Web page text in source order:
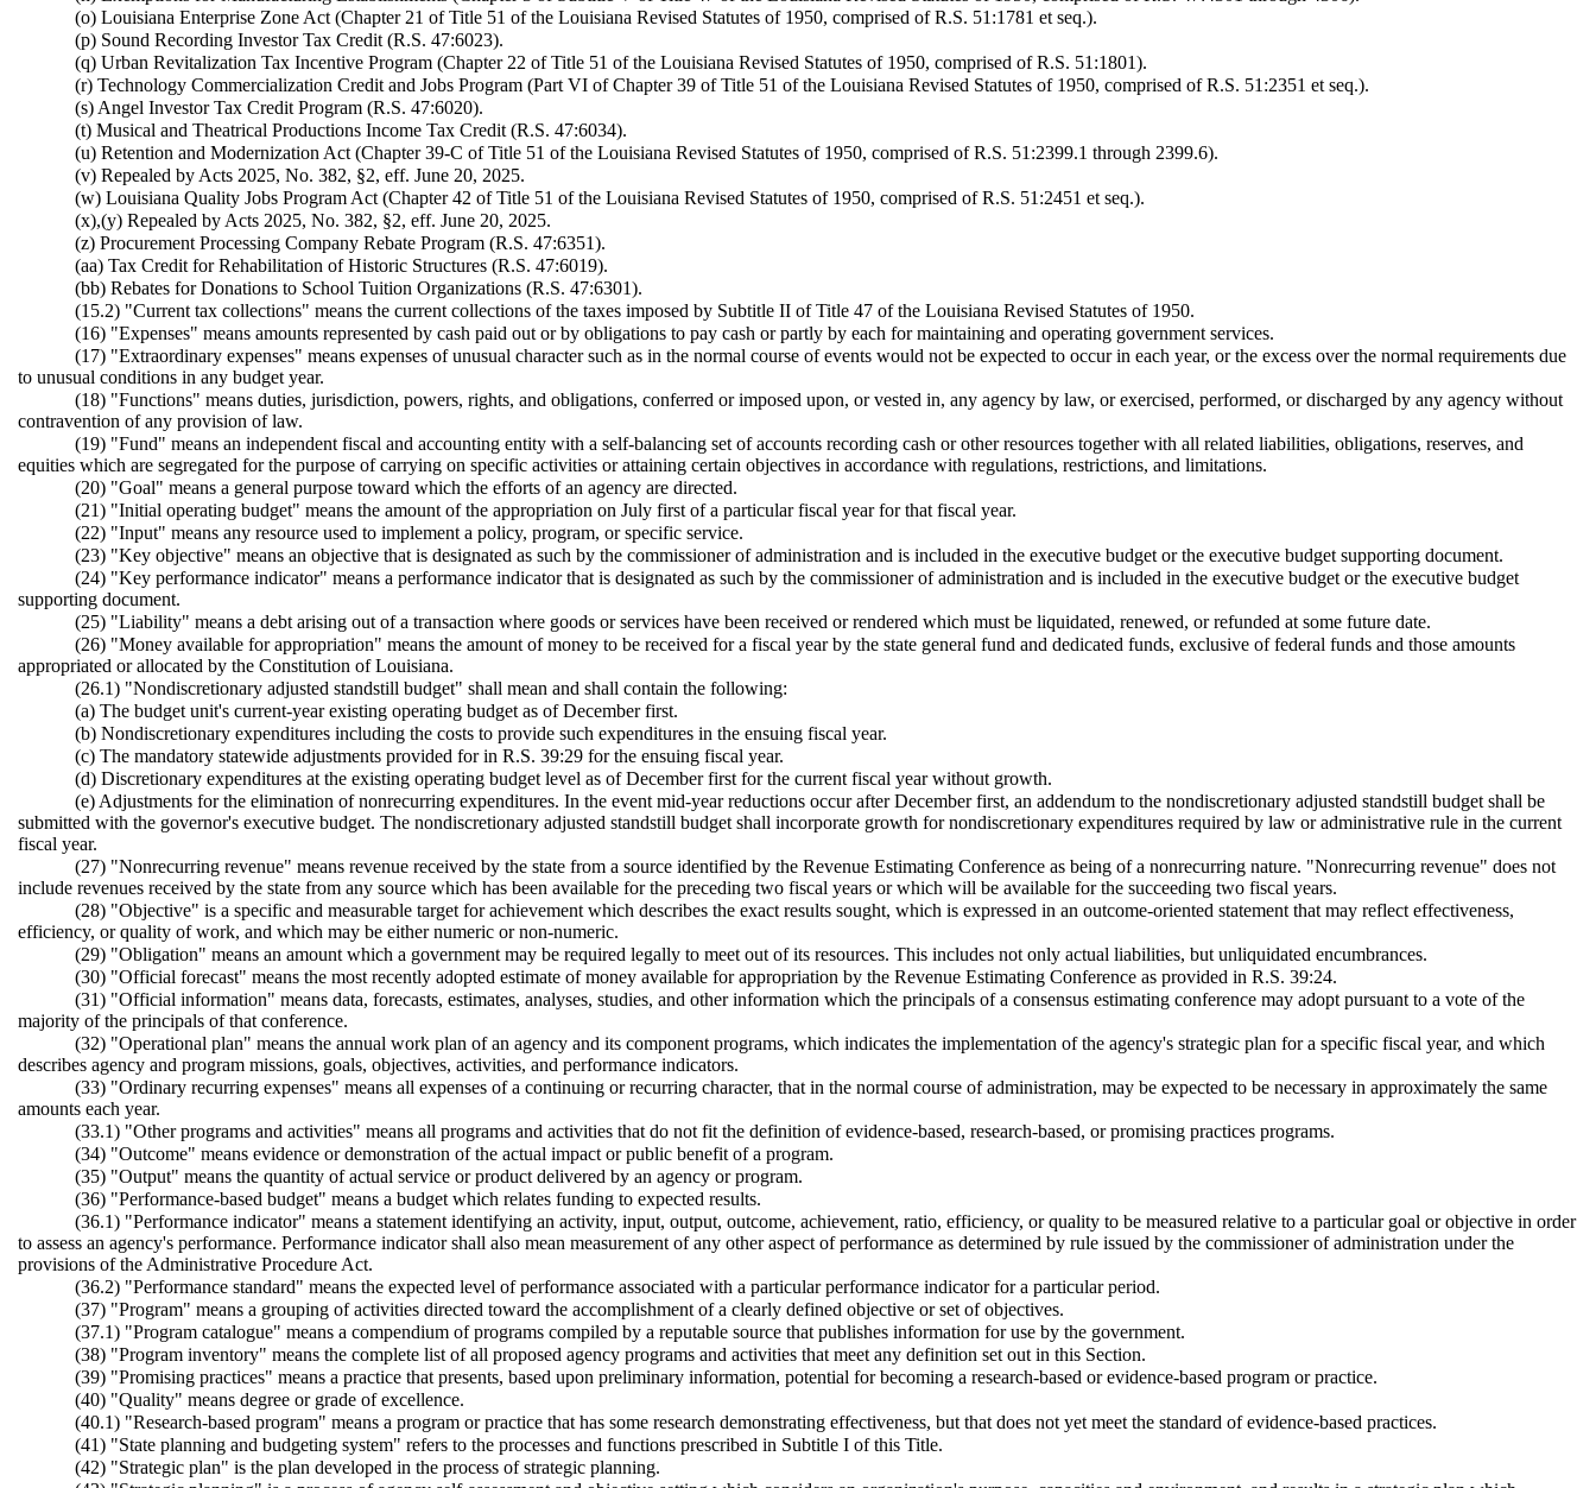
(o) Louisiana Enterprise Zone Act (Chapter 21 of Title 51 of the Louisiana Revised Statutes of 1950, comprised of R.S. 51:1781 et seq.).
(p) Sound Recording Investor Tax Credit (R.S. 47:6023).
(q) Urban Revitalization Tax Incentive Program (Chapter 22 of Title 51 of the Louisiana Revised Statutes of 1950, comprised of R.S. 51:1801).
(r) Technology Commercialization Credit and Jobs Program (Part VI of Chapter 39 of Title 51 of the Louisiana Revised Statutes of 1950, comprised of R.S. 51:2351 et seq.).
(s) Angel Investor Tax Credit Program (R.S. 47:6020).
(t) Musical and Theatrical Productions Income Tax Credit (R.S. 47:6034).
(u) Retention and Modernization Act (Chapter 39-C of Title 51 of the Louisiana Revised Statutes of 1950, comprised of R.S. 51:2399.1 through 2399.6).
(v) Repealed by Acts 2025, No. 382, §2, eff. June 20, 2025.
(w) Louisiana Quality Jobs Program Act (Chapter 42 of Title 51 of the Louisiana Revised Statutes of 1950, comprised of R.S. 51:2451 et seq.).
(x),(y) Repealed by Acts 2025, No. 382, §2, eff. June 20, 2025.
(z) Procurement Processing Company Rebate Program (R.S. 47:6351).
(aa) Tax Credit for Rehabilitation of Historic Structures (R.S. 47:6019).
(bb) Rebates for Donations to School Tuition Organizations (R.S. 47:6301).
(15.2) "Current tax collections" means the current collections of the taxes imposed by Subtitle II of Title 47 of the Louisiana Revised Statutes of 1950.
(16) "Expenses" means amounts represented by cash paid out or by obligations to pay cash or partly by each for maintaining and operating government services.
(17) "Extraordinary expenses" means expenses of unusual character such as in the normal course of events would not be expected to occur in each year, or the excess over the normal requirements due
to unusual conditions in any budget year.
(18) "Functions" means duties, jurisdiction, powers, rights, and obligations, conferred or imposed upon, or vested in, any agency by law, or exercised, performed, or discharged by any agency without
contravention of any provision of law.
(19) "Fund" means an independent fiscal and accounting entity with a self-balancing set of accounts recording cash or other resources together with all related liabilities, obligations, reserves, and
equities which are segregated for the purpose of carrying on specific activities or attaining certain objectives in accordance with regulations, restrictions, and limitations.
(20) "Goal" means a general purpose toward which the efforts of an agency are directed.
(21) "Initial operating budget" means the amount of the appropriation on July first of a particular fiscal year for that fiscal year.
(22) "Input" means any resource used to implement a policy, program, or specific service.
(23) "Key objective" means an objective that is designated as such by the commissioner of administration and is included in the executive budget or the executive budget supporting document.
(24) "Key performance indicator" means a performance indicator that is designated as such by the commissioner of administration and is included in the executive budget or the executive budget
supporting document.
(25) "Liability" means a debt arising out of a transaction where goods or services have been received or rendered which must be liquidated, renewed, or refunded at some future date.
(26) "Money available for appropriation" means the amount of money to be received for a fiscal year by the state general fund and dedicated funds, exclusive of federal funds and those amounts
appropriated or allocated by the Constitution of Louisiana.
(26.1) "Nondiscretionary adjusted standstill budget" shall mean and shall contain the following:
(a) The budget unit's current-year existing operating budget as of December first.
(b) Nondiscretionary expenditures including the costs to provide such expenditures in the ensuing fiscal year.
(c) The mandatory statewide adjustments provided for in R.S. 39:29 for the ensuing fiscal year.
(d) Discretionary expenditures at the existing operating budget level as of December first for the current fiscal year without growth.
(e) Adjustments for the elimination of nonrecurring expenditures. In the event mid-year reductions occur after December first, an addendum to the nondiscretionary adjusted standstill budget shall be
submitted with the governor's executive budget. The nondiscretionary adjusted standstill budget shall incorporate growth for nondiscretionary expenditures required by law or administrative rule in the current
fiscal year.
(27) "Nonrecurring revenue" means revenue received by the state from a source identified by the Revenue Estimating Conference as being of a nonrecurring nature. "Nonrecurring revenue" does not
include revenues received by the state from any source which has been available for the preceding two fiscal years or which will be available for the succeeding two fiscal years.
(28) "Objective" is a specific and measurable target for achievement which describes the exact results sought, which is expressed in an outcome-oriented statement that may reflect effectiveness,
efficiency, or quality of work, and which may be either numeric or non-numeric.
(29) "Obligation" means an amount which a government may be required legally to meet out of its resources. This includes not only actual liabilities, but unliquidated encumbrances.
(30) "Official forecast" means the most recently adopted estimate of money available for appropriation by the Revenue Estimating Conference as provided in R.S. 39:24.
(31) "Official information" means data, forecasts, estimates, analyses, studies, and other information which the principals of a consensus estimating conference may adopt pursuant to a vote of the
majority of the principals of that conference.
(32) "Operational plan" means the annual work plan of an agency and its component programs, which indicates the implementation of the agency's strategic plan for a specific fiscal year, and which
describes agency and program missions, goals, objectives, activities, and performance indicators.
(33) "Ordinary recurring expenses" means all expenses of a continuing or recurring character, that in the normal course of administration, may be expected to be necessary in approximately the same
amounts each year.
(33.1) "Other programs and activities" means all programs and activities that do not fit the definition of evidence-based, research-based, or promising practices programs.
(34) "Outcome" means evidence or demonstration of the actual impact or public benefit of a program.
(35) "Output" means the quantity of actual service or product delivered by an agency or program.
(36) "Performance-based budget" means a budget which relates funding to expected results.
(36.1) "Performance indicator" means a statement identifying an activity, input, output, outcome, achievement, ratio, efficiency, or quality to be measured relative to a particular goal or objective in order
to assess an agency's performance. Performance indicator shall also mean measurement of any other aspect of performance as determined by rule issued by the commissioner of administration under the
provisions of the Administrative Procedure Act.
(36.2) "Performance standard" means the expected level of performance associated with a particular performance indicator for a particular period.
(37) "Program" means a grouping of activities directed toward the accomplishment of a clearly defined objective or set of objectives.
(37.1) "Program catalogue" means a compendium of programs compiled by a reputable source that publishes information for use by the government.
(38) "Program inventory" means the complete list of all proposed agency programs and activities that meet any definition set out in this Section.
(39) "Promising practices" means a practice that presents, based upon preliminary information, potential for becoming a research-based or evidence-based program or practice.
(40) "Quality" means degree or grade of excellence.
(40.1) "Research-based program" means a program or practice that has some research demonstrating effectiveness, but that does not yet meet the standard of evidence-based practices.
(41) "State planning and budgeting system" refers to the processes and functions prescribed in Subtitle I of this Title.
(42) "Strategic plan" is the plan developed in the process of strategic planning.